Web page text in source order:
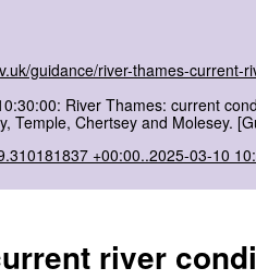
guidance/river-thames-current-
River Thames: current
Temple, Chertsey and Molesey.
+00:00..2025-03-10
river